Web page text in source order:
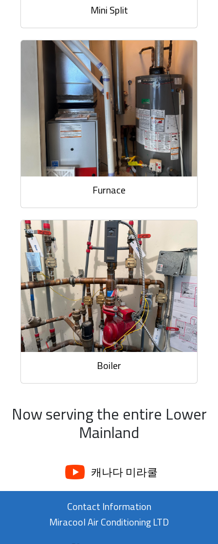
Mini Split
Furnace
Boiler
Now serving the entire Lower
Mainland
캐나다 미라쿨
Contact Information
Miracool Air Conditioning LTD